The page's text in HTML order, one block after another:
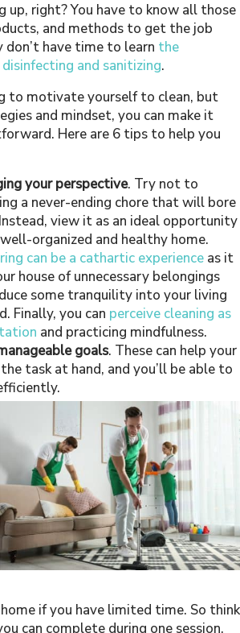
up, right? You have to know all those
and methods to get the job
don’t have time to learn the
and sanitizing.
to motivate yourself to clean, but
and mindset, you can make it
Here are 6 tips to help you
your perspective. Try not to
a never-ending chore that will bore
view it as an ideal opportunity
organized and healthy home.
can be a cathartic experience as it
house of unnecessary belongings
some tranquility into your living
Finally, you can perceive cleaning as
and practicing mindfulness.
goals. These can help your
task at hand, and you’ll be able to
if you have limited time. So think
can complete during one session,